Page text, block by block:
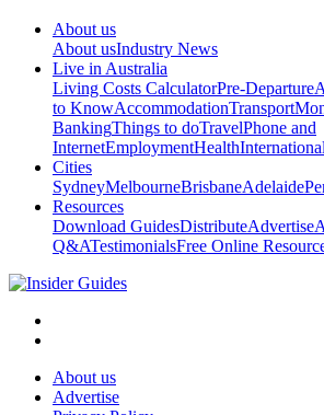
About us
About usIndustry News
Live in Australia
Living Costs CalculatorPre-Departure
to KnowAccommodationTransport
BankingThings to doTravelPhone and
InternetEmploymentHealth
Cities
SydneyMelbourneBrisbaneAdelaide
Resources
Download GuidesDistributeAdvertise
Q&ATestimonialsFree Online
About us
Advertise